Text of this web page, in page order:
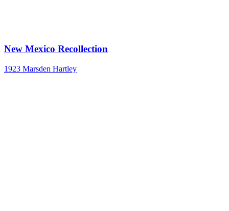
New Mexico Recollection
1923 Marsden Hartley